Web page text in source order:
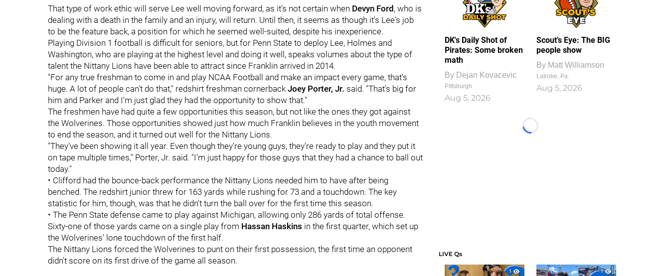
That type of work ethic will serve Lee well moving forward, as it's not certain when Devyn Ford , who is
dealing with a death in the family and an injury, will return. Until then, it seems as though it's Lee's job
to be the feature back, a position for which he seemed well-suited, despite his inexperience.
Playing Division 1 football is difficult for seniors, but for Penn State to deploy Lee, Holmes and
Washington, who are playing at the highest level and doing it well, speaks volumes about the type of
talent the Nittany Lions have been able to attract since Franklin arrived in 2014.
"For any true freshman to come in and play NCAA Football and make an impact every game, that's
huge. A lot of people can't do that," redshirt freshman cornerback Joey Porter, Jr. said. "That's big for
him and Parker and I'm just glad they had the opportunity to show that."
The freshmen have had quite a few opportunities this season, but not like the ones they got against
the Wolverines. Those opportunities showed just how much Franklin believes in the youth movement
to end the season, and it turned out well for the Nittany Lions.
"They've been showing it all year. Even though they're young guys, they're ready to play and they put it
on tape multiple times," Porter, Jr. said. "I'm just happy for those guys that they had a chance to ball out
today."
• Clifford had the bounce-back performance the Nittany Lions needed him to have after being
benched. The redshirt junior threw for 163 yards while rushing for 73 and a touchdown. The key
statistic for him, though, was that he didn't turn the ball over for the first time this season.
• The Penn State defense came to play against Michigan, allowing only 286 yards of total offense.
Sixty-one of those yards came on a single play from Hassan Haskins in the first quarter, which set up
the Wolverines' lone touchdown of the first half.
The Nittany Lions forced the Wolverines to punt on their first possession, the first time an opponent
didn't score on its first drive of the game all season.
DK's Daily Shot of
Pirates: Some broken
math
By Dejan Kovacevic
Pittsburgh
Aug 5, 2026
Scout’s Eye: The BIG
people show
By Matt Williamson
Latrobe, Pa.
Aug 5, 2026
Loading...
LIVE Qs
1
1